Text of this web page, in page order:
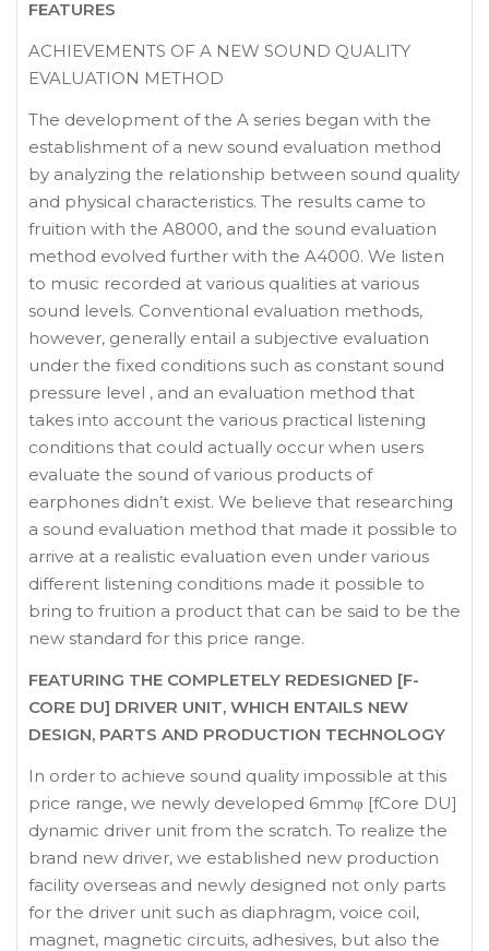
FEATURES
ACHIEVEMENTS OF A NEW SOUND QUALITY
EVALUATION METHOD
The development of the A series began with the
establishment of a new sound evaluation method
by analyzing the relationship between sound quality
and physical characteristics. The results came to
fruition with the A8000, and the sound evaluation
method evolved further with the A4000. We listen
to music recorded at various qualities at various
sound levels. Conventional evaluation methods,
however, generally entail a subjective evaluation
under the fixed conditions such as constant sound
pressure level , and an evaluation method that
takes into account the various practical listening
conditions that could actually occur when users
evaluate the sound of various products of
earphones didn’t exist. We believe that researching
a sound evaluation method that made it possible to
arrive at a realistic evaluation even under various
different listening conditions made it possible to
bring to fruition a product that can be said to be the
new standard for this price range.
FEATURING THE COMPLETELY REDESIGNED [F-
CORE DU] DRIVER UNIT, WHICH ENTAILS NEW
DESIGN, PARTS AND PRODUCTION TECHNOLOGY
In order to achieve sound quality impossible at this
price range, we newly developed 6mmφ [fCore DU]
dynamic driver unit from the scratch. To realize the
brand new driver, we established new production
facility overseas and newly designed not only parts
for the driver unit such as diaphragm, voice coil,
magnet, magnetic circuits, adhesives, but also the